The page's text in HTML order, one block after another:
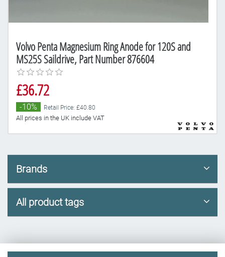
Volvo Penta Magnesium Ring Anode for 120S and
MS25S Saildrive, Part Number 876604
£36.72
-10% Retail Price: £40.80
All prices in the UK include VAT
Brands
All product tags